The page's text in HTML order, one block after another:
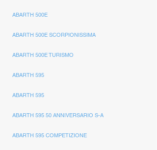
ABARTH 500E
ABARTH 500E SCORPIONISSIMA
ABARTH 500E TURISMO
ABARTH 595
ABARTH 595
ABARTH 595 50 ANNIVERSARIO S-A
ABARTH 595 COMPETIZIONE